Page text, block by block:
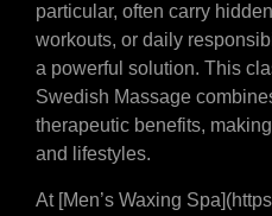
particular, often carry
workouts, or daily
a powerful solution. This
Swedish Massage
therapeutic benefits,
and lifestyles.
At [Men’s Waxing